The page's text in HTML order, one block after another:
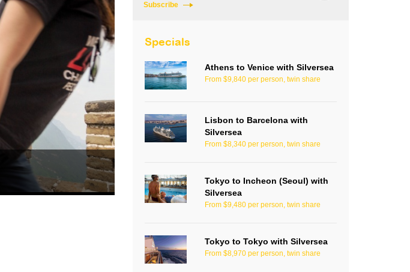
Subscribe
Specials
Athens to Venice with Silversea
From $9,840 per person, twin share
Lisbon to Barcelona with
Silversea
From $8,340 per person, twin share
Tokyo to Incheon (Seoul) with
Silversea
From $9,480 per person, twin share
Tokyo to Tokyo with Silversea
From $8,970 per person, twin share